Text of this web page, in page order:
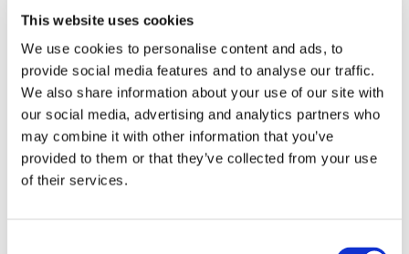
This website uses cookies
We use cookies to personalise content and ads, to
provide social media features and to analyse our traffic.
We also share information about your use of our site with
our social media, advertising and analytics partners who
may combine it with other information that you’ve
provided to them or that they’ve collected from your use
of their services.
H: 1100mm
D: 610mm
Weight: 27kg